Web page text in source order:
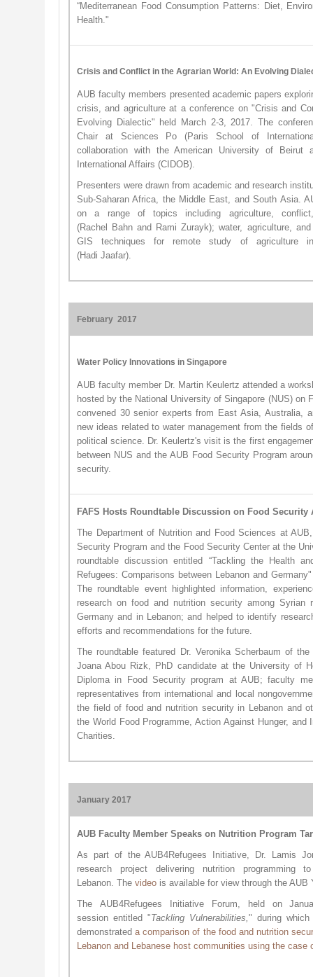
“Mediterranean Food Consumption Patterns: Diet,
Health."
Crisis and Conflict in the Agrarian World: An Evolving
AUB faculty members presented academic papers
crisis, and agriculture at a conference on "Crisis and
Evolving Dialectic" held March 2-3, 2017. The
Chair at Sciences Po (Paris School of
collaboration with the American University of Beirut
International Affairs (CIDOB).
Presenters were drawn from academic and research
Sub-Saharan Africa, the Middle East, and South Asia.
on a range of topics including agriculture,
(Rachel Bahn and Rami Zurayk); water, agriculture,
GIS techniques for remote study of agriculture
(Hadi Jaafar). ​
February 2017
Water Policy Innovations in Singapore
AUB faculty member Dr. Martin Keulertz attended a
hosted by the National University of Singapore (NUS) on
convened 30 senior experts from East Asia, Australia,
new ideas related to water management from the fields
political science. Dr. Keulertz's visit is the first
between NUS and the AUB Food Security Program
security.
FAFS Hosts Roundtable Discussion on Food
The Department of Nutrition and Food Sciences at
Security Program and the Food Security Center at the
roundtable discussion entitled “Tackling the Health
Refugees: Comparisons between Lebanon and
The roundtable event highlighted information,
research on food and nutrition security among Syrian
Germany and in Lebanon; and helped to identify
efforts and recommendations for the future.
The roundtable featured Dr. Veronika Scherbaum of
Joana Abou Rizk, PhD candidate at the University of
Diploma in Food Security program at AUB; faculty
representatives from international and local
the field of food and nutrition security in Lebanon and
the World Food Programme, Action Against Hunger, and
Charities.
January 2017
AUB Faculty Member Speaks on Nutrition Program
As part of the AUB4Refugees Initiative, Dr. Lamis
research project delivering nutrition programming
Lebanon. The video is available for view through the AUB
The AUB4Refugees InitiativeForum, held on
session entitled "Tackling Vulnerabilities," during
demonstrateda comparison of the food and nutrition
Lebanon and Lebanese host communities using the case